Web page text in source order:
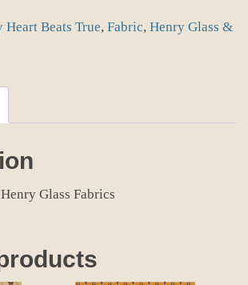
Heart Beats True, Fabric, Henry Glass &
Glass Fabrics